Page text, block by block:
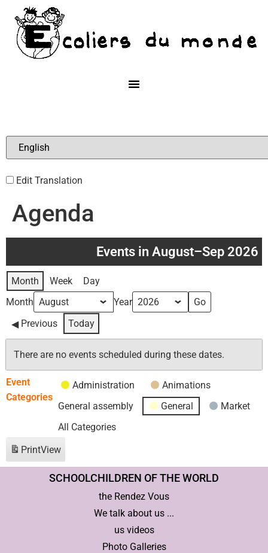
Edit Translation
Agenda
Events in August–Sep 2026
Month Week
Day
Month
Year
Previous
Today
There are no events scheduled during these dates.
Event
Categories
Administration
Animations
General assembly
General
Market
All Categories
PrintView
SCHOOLCHILDREN OF THE WORLD
the Rendez Vous
We talk about us ...
us videos
Photo Galleries